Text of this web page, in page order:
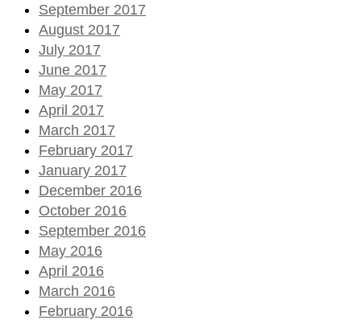
September 2017
August 2017
July 2017
June 2017
May 2017
April 2017
March 2017
February 2017
January 2017
December 2016
October 2016
September 2016
May 2016
April 2016
March 2016
February 2016